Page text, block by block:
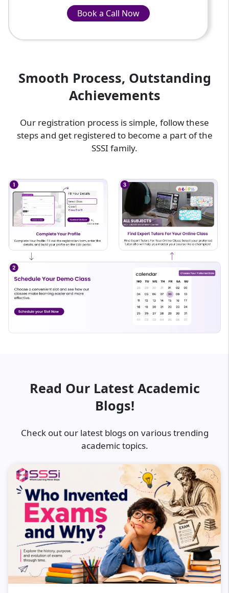
Book a Call Now
Book a Call Now
INR-799/Hour
Smooth Process, Outstanding
Achievements
Our registration process is simple, follow these
steps and get registered to become a part of the
SSSI family.
Read Our Latest Academic
Blogs!
Check out our latest blogs on various trending
academic topics.